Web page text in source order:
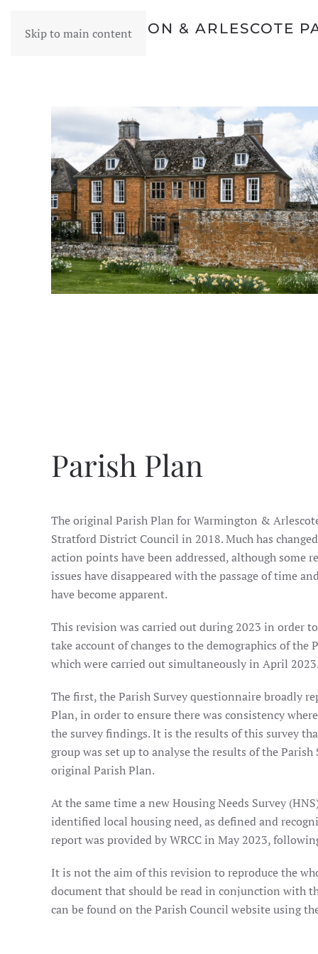
Skip to main content
WARMINGTON & ARLESCOTE
Parish Plan
The original Parish Plan for Warmington &
Stratford District Council in 2018. Much has
action points have been addressed, although some
issues have disappeared with the passage of time
have become apparent.
This revision was carried out during 2023 in order
take account of changes to the demographics of the
which were carried out simultaneously in April
The first, the Parish Survey questionnaire broadly
Plan, in order to ensure there was consistency
the survey findings. It is the results of this survey
group was set up to analyse the results of the
original Parish Plan.
At the same time a new Housing Needs Survey
identified local housing need, as defined and
report was provided by WRCC in May 2023,
It is not the aim of this revision to reproduce the
document that should be read in conjunction with
can be found on the Parish Council website using